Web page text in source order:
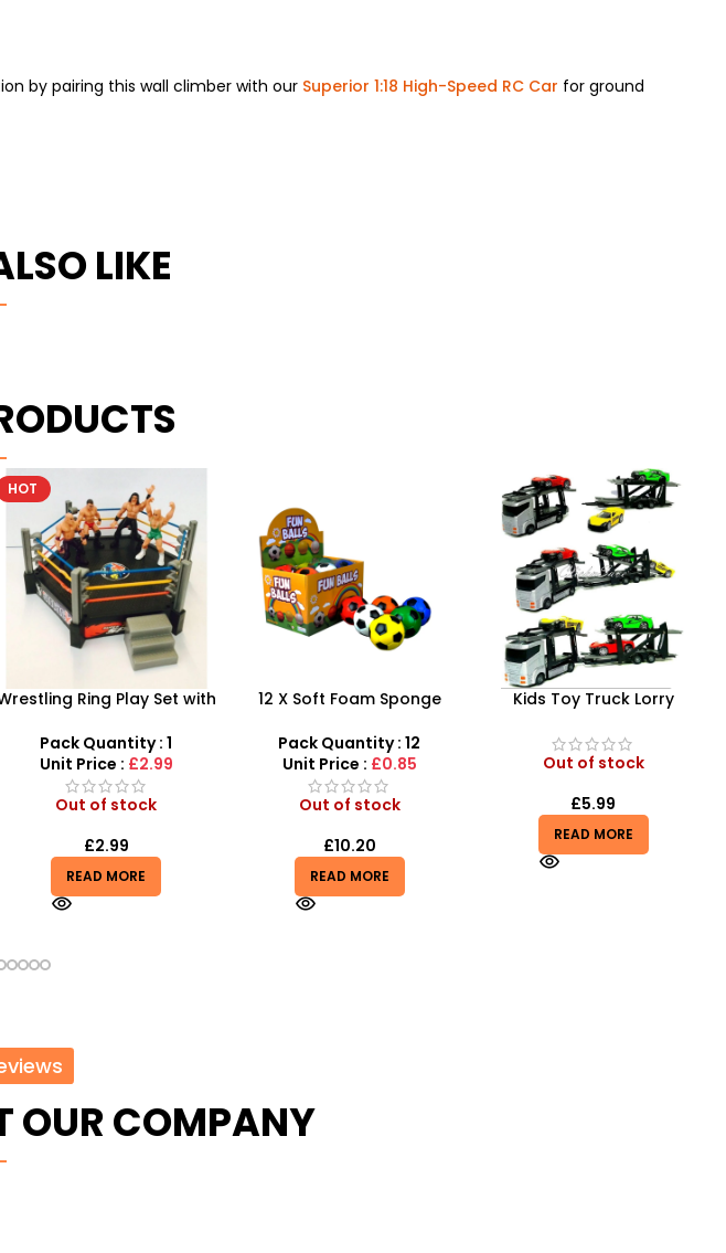
by pairing this wall climber with our Superior 1:18 High-Speed RC Car for ground
LIKE
12 X Soft Foam Sponge
Various Colours – SDMAX
Pack Quantity : 12
Unit Price : £0.85
Out of stock
£10.20
READ MORE
Kids Toy Truck Lorry
Ramps With 3 Die Cast
Cars Play Set
Out of stock
£5.99
RC Excavator With Flash
3+
Pack Quantity : 1
Unit Price :£14.99
Out of stock
£14.99
OUR COMPANY